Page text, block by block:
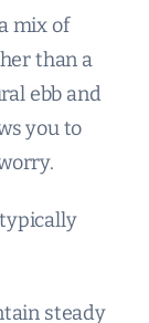
mix of
than a
ebb and
you to
steady